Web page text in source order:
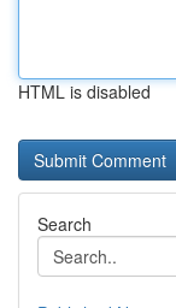
HTML is disabled
Search